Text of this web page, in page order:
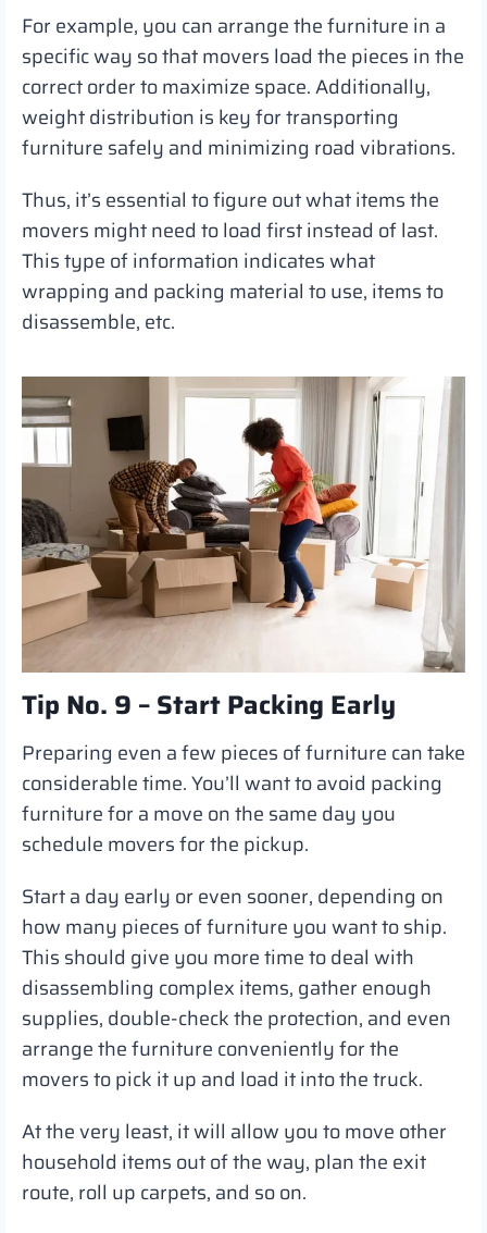
For example, you can arrange the furniture in a
specific way so that movers load the pieces in the
correct order to maximize space. Additionally,
weight distribution is key for transporting
furniture safely and minimizing road vibrations.
Thus, it’s essential to figure out what items the
movers might need to load first instead of last.
This type of information indicates what
wrapping and packing material to use, items to
disassemble, etc.
Tip No. 9 – Start Packing Early
Preparing even a few pieces of furniture can take
considerable time. You’ll want to avoid packing
furniture for a move on the same day you
schedule movers for the pickup.
Start a day early or even sooner, depending on
how many pieces of furniture you want to ship.
This should give you more time to deal with
disassembling complex items, gather enough
supplies, double-check the protection, and even
arrange the furniture conveniently for the
movers to pick it up and load it into the truck.
At the very least, it will allow you to move other
household items out of the way, plan the exit
route, roll up carpets, and so on.